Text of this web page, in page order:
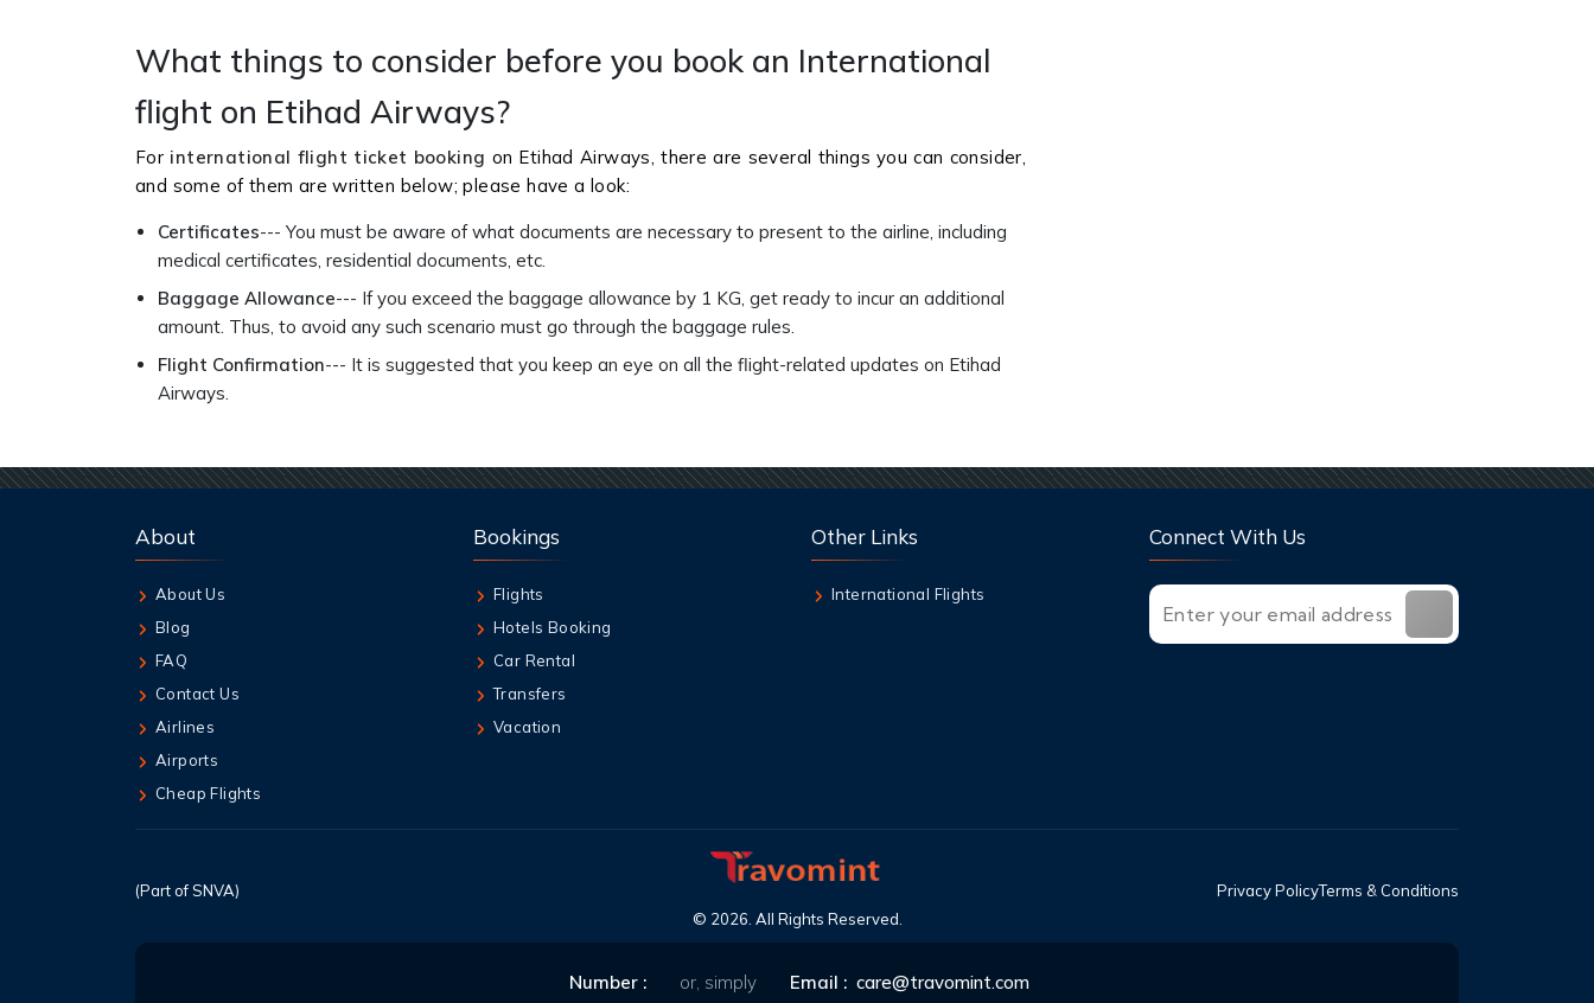
What things to consider before you book an International
flight on Etihad Airways?
For international flight ticket booking on Etihad Airways, there are several things you can consider,
and some of them are written below; please have a look:
Certificates--- You must be aware of what documents are necessary to present to the airline, including
medical certificates, residential documents, etc.
Baggage Allowance--- If you exceed the baggage allowance by 1 KG, get ready to incur an additional
amount. Thus, to avoid any such scenario must go through the baggage rules.
Flight Confirmation--- It is suggested that you keep an eye on all the flight-related updates on Etihad
Airways.
About
About Us
Blog
FAQ
Contact Us
Airlines
Airports
Cheap Flights
Bookings
Flights
Hotels Booking
Car Rental
Transfers
Vacation
Other Links
International Flights
Connect With Us
(Part of SNVA)
© 2026 . All Rights Reserved.
Privacy PolicyTerms & Conditions
Number : or, simply Email : care@travomint.com